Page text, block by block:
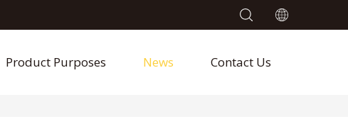
Product Purposes News Contact Us